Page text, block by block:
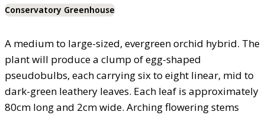
Conservatory Greenhouse
A medium to large-sized, evergreen orchid hybrid. The
plant will produce a clump of egg-shaped
pseudobulbs, each carrying six to eight linear, mid to
dark-green leathery leaves. Each leaf is approximately
80cm long and 2cm wide. Arching flowering stems